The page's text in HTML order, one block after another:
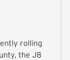
rolling
the J8